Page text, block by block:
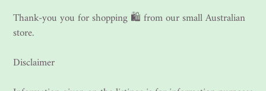
Thank-you you for shopping 🛍 from our small Australian
store.
Disclaimer